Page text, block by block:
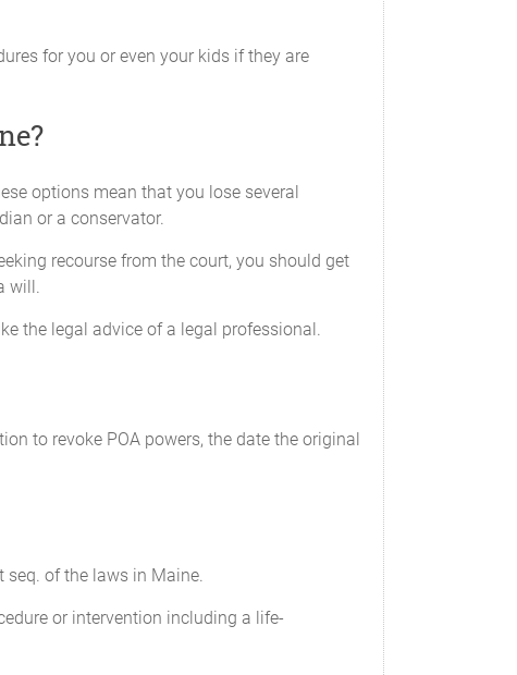
and
own or have an interest in by doing any
agreements and amendments; to
employ officers, directors and agents; and
power includes, but is not limited to, the
policies on my life. Unless my
my Attorney-in-fact cannot name
to: appear on my behalf, and the
for you or even your kids if they are
options mean that you lose several
or a conservator.
recourse from the court, you should get
will.
the legal advice of a legal professional.
to revoke POA powers, the date the original
seq. of the laws in Maine.
or intervention including a life-